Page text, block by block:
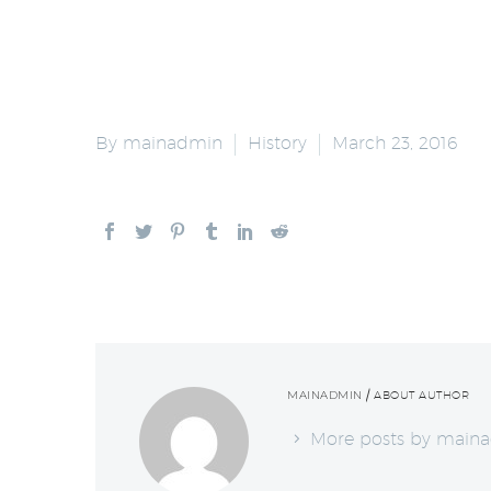
By mainadmin History March 23, 2016
MAINADMIN / ABOUT AUTHOR
More posts by